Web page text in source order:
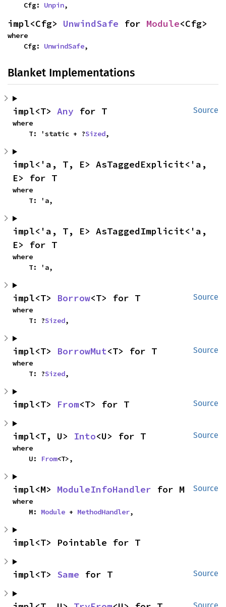
    Cfg:
Unpin,
impl<Cfg> UnwindSafe for Module<Cfg>
where
    Cfg:
UnwindSafe,
Blanket Implementations
Source
impl<T> Any for T
where
    T: 'static + ?
Sized,
impl<'a, T, E> AsTaggedExplicit<'a,
E> for T
where
    T: 'a,
impl<'a, T, E> AsTaggedImplicit<'a,
E> for T
where
    T: 'a,
Source
impl<T> Borrow<T> for T
where
    T: ?
Sized,
Source
impl<T> BorrowMut<T> for T
where
    T: ?
Sized,
Source
impl<T> From<T> for T
Source
impl<T, U> Into<U> for T
where
    U:
From<T>,
Source
impl<M> ModuleInfoHandler for M
where
    M:
Module + MethodHandler,
impl<T> Pointable for T
Source
impl<T> Same for T